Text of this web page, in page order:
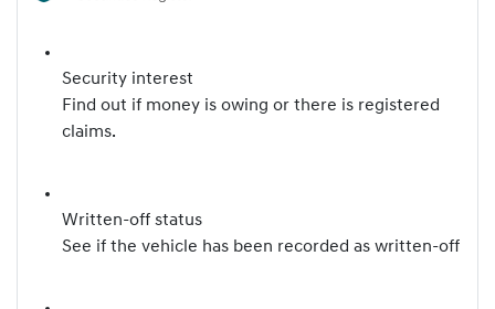
Security interest
Find out if money is owing or there is registered
claims.
Written-off status
See if the vehicle has been recorded as written-off